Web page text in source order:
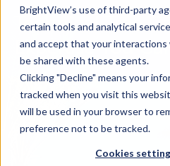
BrightView’s use of third-party
certain tools and analytical
and accept that your
be shared with these agents.
Clicking "Decline" means your
tracked when you visit this
will be used in your browser to
preference not to be tracked.
Cookies
Technical Tree
Expertise You